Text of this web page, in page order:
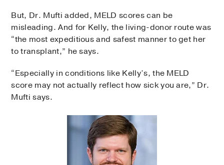
But, Dr. Mufti added, MELD scores can be
misleading. And for Kelly, the living-donor route was
“the most expeditious and safest manner to get her
to transplant,” he says.
“Especially in conditions like Kelly’s, the MELD
score may not actually reflect how sick you are,” Dr.
Mufti says.